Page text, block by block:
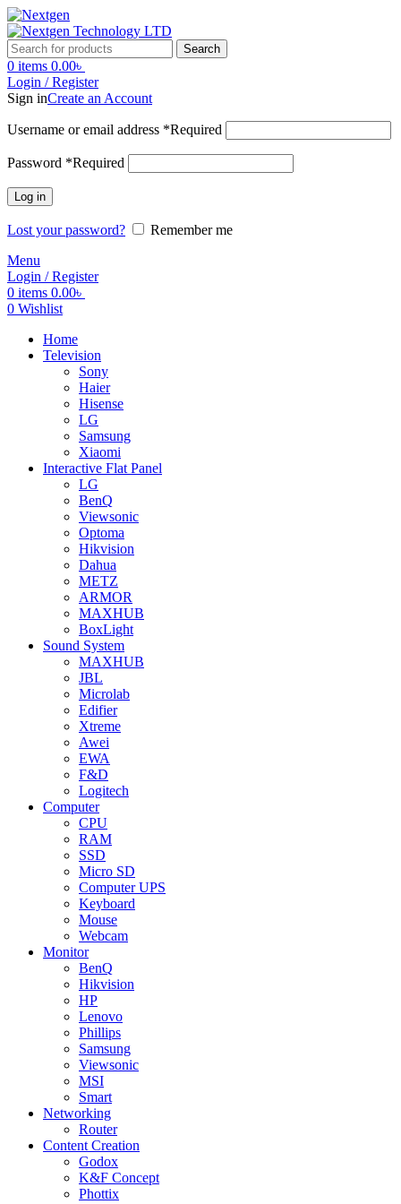
Search
0 items 0.00৳
Login / Register
Sign inCreate an Account
Username or email address *Required
Password *Required
Log in
Lost your password?
Remember me
Menu
Login / Register
0 items 0.00৳
0 Wishlist
Home
Television
Sony
Haier
Hisense
LG
Samsung
Xiaomi
Interactive Flat Panel
LG
BenQ
Viewsonic
Optoma
Hikvision
Dahua
METZ
ARMOR
MAXHUB
BoxLight
Sound System
MAXHUB
JBL
Microlab
Edifier
Xtreme
Awei
EWA
F&D
Logitech
Computer
CPU
RAM
SSD
Micro SD
Computer UPS
Keyboard
Mouse
Webcam
Monitor
BenQ
Hikvision
HP
Lenovo
Phillips
Samsung
Viewsonic
MSI
Smart
Networking
Router
Content Creation
Godox
K&F Concept
Phottix